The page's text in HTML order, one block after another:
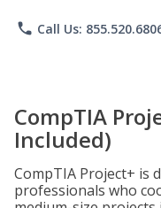
phone Call Us:
CompTIA
Included)
CompTIA Project+ is
professionals who